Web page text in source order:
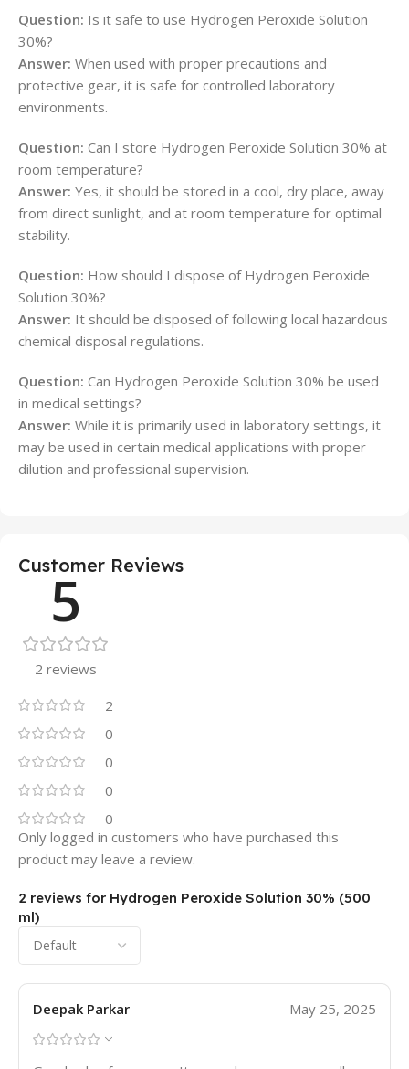
Question: Is it safe to use Hydrogen Peroxide Solution
30%?
Answer: When used with proper precautions and
protective gear, it is safe for controlled laboratory
environments.
Question: Can I store Hydrogen Peroxide Solution 30% at
room temperature?
Answer: Yes, it should be stored in a cool, dry place, away
from direct sunlight, and at room temperature for optimal
stability.
Question: How should I dispose of Hydrogen Peroxide
Solution 30%?
Answer: It should be disposed of following local hazardous
chemical disposal regulations.
Question: Can Hydrogen Peroxide Solution 30% be used
in medical settings?
Answer: While it is primarily used in laboratory settings, it
may be used in certain medical applications with proper
dilution and professional supervision.
Customer Reviews
5
2 reviews
2
0
0
0
0
2 reviews for Hydrogen Peroxide Solution 30% (500
ml)
Deepak Parkar May 25, 2025
Only logged in customers who have purchased this
product may leave a review.